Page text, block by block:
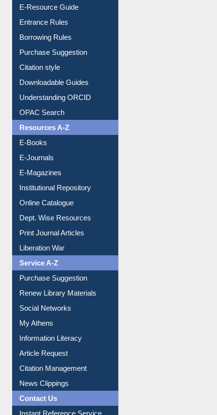
E-Resource Guide
Entrance Rules
Borrowing Rules
Purchase Suggestion
Citation style
Downloadable Guides
Understanding ORCID
OPAC Search
Resources A-Z
E-Books
E-Journals
E-Magazines
Institutional Repository
Online Catalogue
Dept. Wise Resources
Print Journal Articles
Liberation War
Service A-Z
Purchase Suggestion
Renew Library Materials
Social Networks
My Athens
Information Literacy
Article Request
Citation Management
News Clippings
Contact Us
Instant Reference Service